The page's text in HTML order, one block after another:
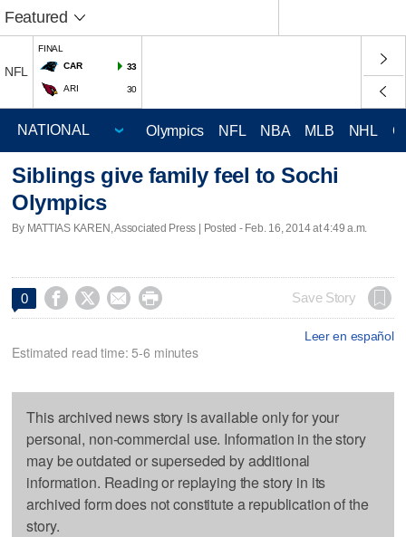
Featured
NFL
FINAL
CAR
33
ARI 30
Olympics NFL NBA MLB NHL
Siblings give family feel to Sochi
Olympics
By MATTIAS KAREN, Associated Press | Posted - Feb. 16, 2014 at 4:49 a.m.
0     Save Story
Leer en español
Estimated read time: 5-6 minutes
This archived news story is available only for your
personal, non-commercial use. Information in the story
may be outdated or superseded by additional
information. Reading or replaying the story in its
archived form does not constitute a republication of the
story.